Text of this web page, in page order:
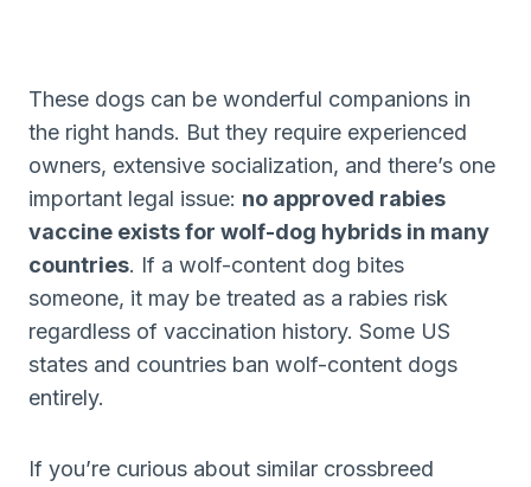
These dogs can be wonderful companions in
the right hands. But they require experienced
owners, extensive socialization, and there’s one
important legal issue: no approved rabies
vaccine exists for wolf-dog hybrids in many
countries. If a wolf-content dog bites
someone, it may be treated as a rabies risk
regardless of vaccination history. Some US
states and countries ban wolf-content dogs
entirely.
If you’re curious about similar crossbreed